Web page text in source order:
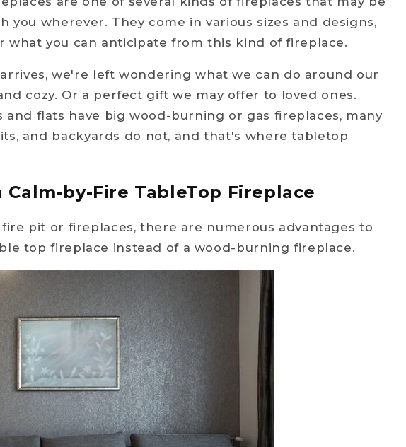
you wherever. They come in various sizes and designs,
what you can anticipate from this kind of fireplace.
we're left wondering what we can do around our
cozy. Or a perfect gift we may offer to loved ones.
and flats have big wood-burning or gas fireplaces, many
and backyards do not, and that's where tabletop
by-Fire TableTop Fireplace
pit or fireplaces, there are numerous advantages to
top fireplace instead of a wood-burning fireplace.